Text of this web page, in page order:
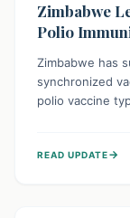
Zimbabwe
Polio
Zimbabwe has
synchronized
polio vaccine
immunity,
READ UPDATE→